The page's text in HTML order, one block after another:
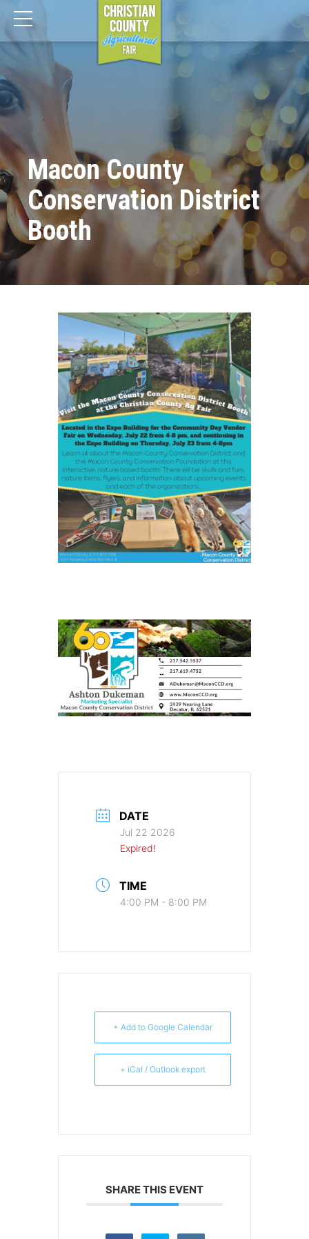
Macon County
Conservation District
Booth
DATE
Jul 22 2026
Expired!
TIME
4:00 PM - 8:00 PM
+ Add to Google Calendar
+ iCal / Outlook export
SHARE THIS EVENT